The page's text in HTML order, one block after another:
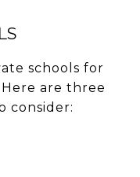
schools for
are three
consider: